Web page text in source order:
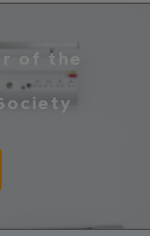
of the